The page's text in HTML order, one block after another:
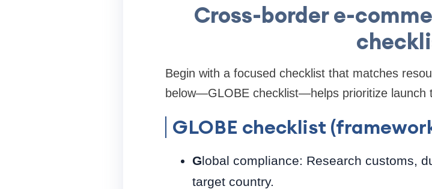
Cross-border e-
Begin with a focused checklist that matches
below—GLOBE checklist—helps prioritize launch
GLOBE checklist
Global compliance: Research customs,
target country.